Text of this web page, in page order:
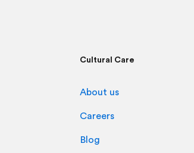
Cultural Care
About us
Careers
Blog